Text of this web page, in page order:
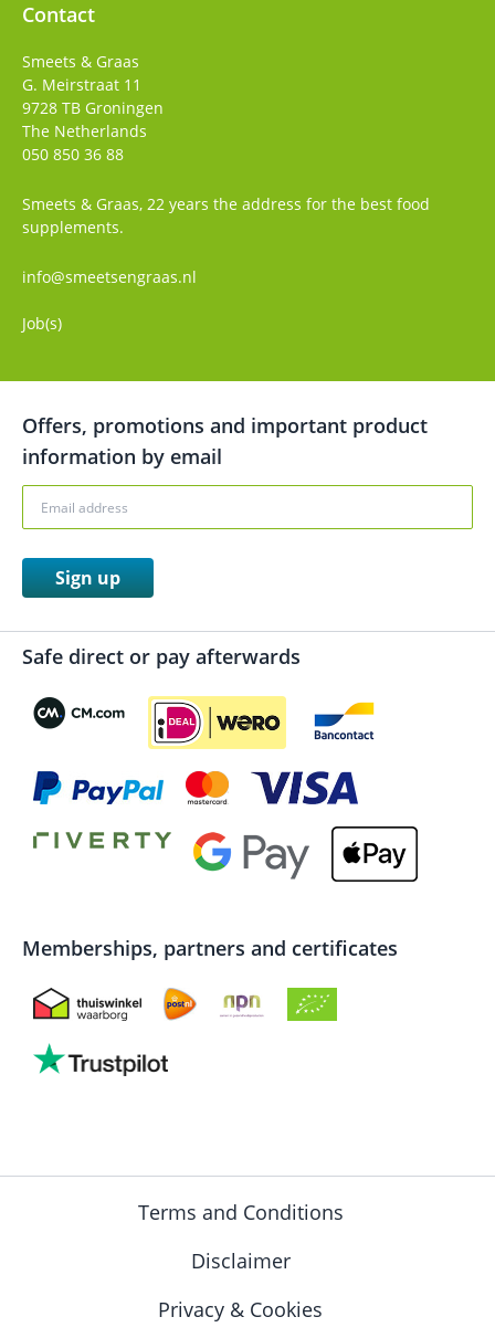
Contact
Smeets & Graas
G. Meirstraat 11
9728 TB Groningen
The Netherlands
050 850 36 88
Smeets & Graas, 22 years the address for the best food
supplements.
info@smeetsengraas.nl
Job(s)
Offers, promotions and important product
information by email
Sign up
Safe direct or pay afterwards
Memberships, partners and certificates
Terms and Conditions
Disclaimer
Privacy & Cookies